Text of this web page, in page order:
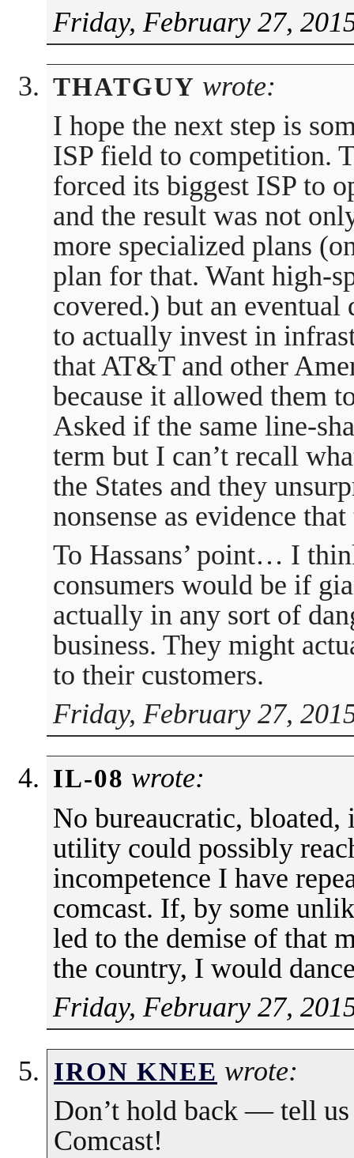
Friday, February 27,
THATGUY wrote:
I hope the next step is
ISP field to competition.
forced its biggest ISP to
and the result was not
more specialized plans
plan for that. Want high-
covered.) but an
to actually invest in
that AT&T and other
because it allowed them
Asked if the same line-
term but I can’t recall
the States and they
nonsense as evidence
To Hassans’ point… I
consumers would be if
actually in any sort of
business. They might
to their customers.
Friday, February 27,
IL-08 wrote:
No bureaucratic,
utility could possibly
incompetence I have
comcast. If, by some
led to the demise of that
the country, I would
Friday, February 27,
IRON KNEE wrote:
Don’t hold back — tell
Comcast!